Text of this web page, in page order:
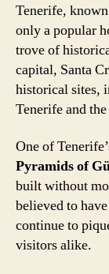
Tenerife,
only a popular
trove of
capital, Santa
historical sites,
Tenerife and
One of
Pyramids of
built without
believed to
continue to
visitors alike.